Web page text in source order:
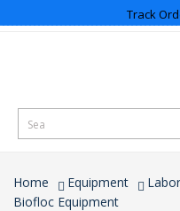
Track
Home Equipment
Biofloc Equipment